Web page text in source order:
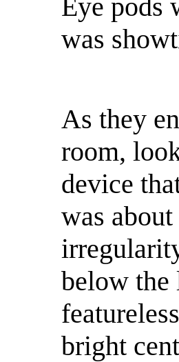
Eye pods
was
As they
room,
device
was
below the
bright